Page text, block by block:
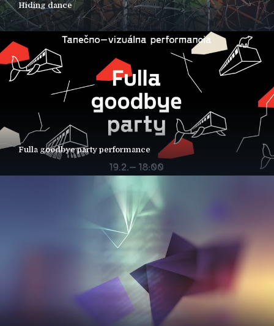
Hiding dance
Fulla goodbye party performance